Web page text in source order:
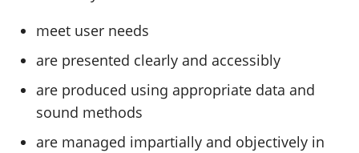
meet user needs
are presented clearly and accessibly
are produced using appropriate data and
sound methods
are managed impartially and objectively in